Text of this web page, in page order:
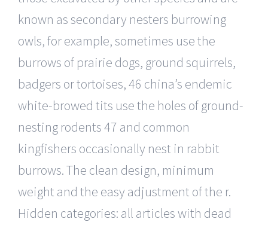
known as secondary nesters burrowing
owls, for example, sometimes use the
burrows of prairie dogs, ground squirrels,
badgers or tortoises, 46 china’s endemic
white-browed tits use the holes of ground-
nesting rodents 47 and common
kingfishers occasionally nest in rabbit
burrows. The clean design, minimum
weight and the easy adjustment of the r.
Hidden categories: all articles with dead